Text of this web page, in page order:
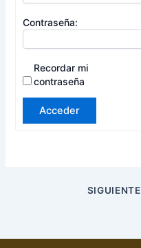
Contraseña:
Recordar mi
contraseña
Acceder
SIGUIENTE